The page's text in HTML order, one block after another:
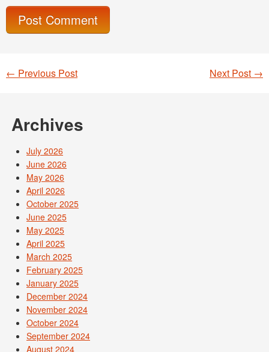
Post navigation
Next Post →
← Previous Post
Archives
July 2026
June 2026
May 2026
April 2026
October 2025
June 2025
May 2025
April 2025
March 2025
February 2025
January 2025
December 2024
November 2024
October 2024
September 2024
August 2024